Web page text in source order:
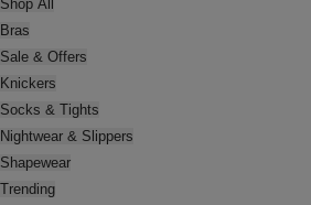
Shop All
Bras
Sale & Offers
Knickers
Socks & Tights
Nightwear & Slippers
Shapewear
Trending